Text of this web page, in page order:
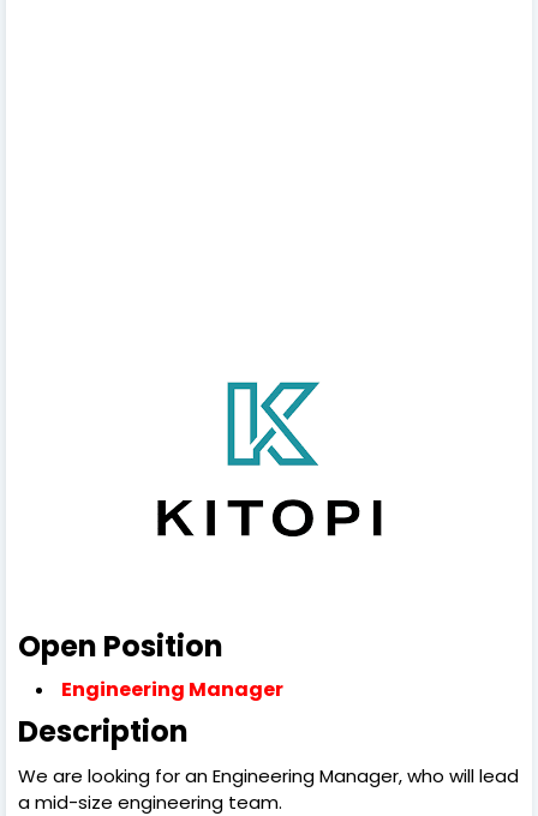
Open Position
Engineering Manager
Description
We are looking for an Engineering Manager, who will lead
a mid-size engineering team.